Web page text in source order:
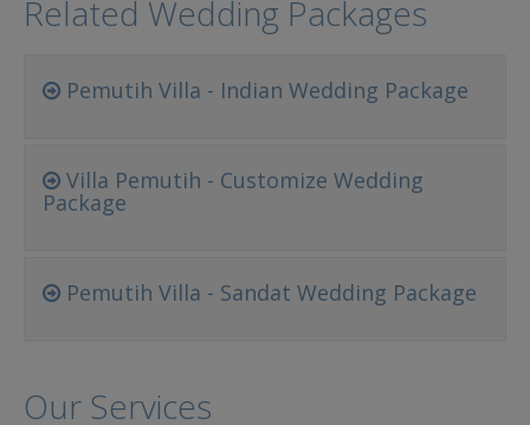
Related Wedding Packages
Pemutih Villa - Indian Wedding Package
Villa Pemutih - Customize Wedding
Package
Pemutih Villa - Sandat Wedding Package
Our Services